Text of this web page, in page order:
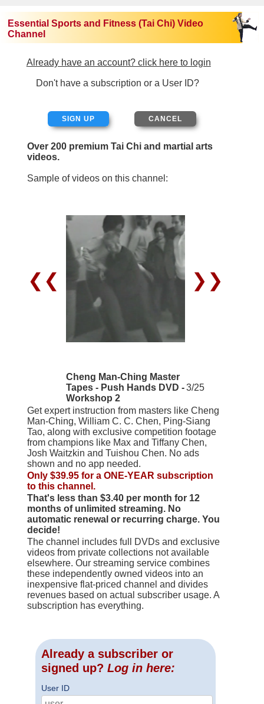
Essential Sports and Fitness (Tai Chi) Video
Channel
Already have an account? click here to login
Don't have a subscription or a User ID?
SIGN UP
Over 200 premium Tai Chi and martial arts
videos.
Sample of videos on this channel:
❮❮ ❯❯
Cheng Man-Ching Master
Tapes - Push Hands DVD -
Workshop 2
3/25
Get expert instruction from masters like Cheng
Man-Ching, William C. C. Chen, Ping-Siang
Tao, along with exclusive competition footage
from champions like Max and Tiffany Chen,
Josh Waitzkin and Tuishou Chen. No ads
shown and no app needed.
Only $39.95 for a ONE-YEAR subscription
to this channel.
That's less than $3.40 per month for 12
months of unlimited streaming. No
automatic renewal or recurring charge. You
decide!
The channel includes full DVDs and exclusive
videos from private collections not available
elsewhere. Our streaming service combines
these independently owned videos into an
inexpensive flat-priced channel and divides
revenues based on actual subscriber usage. A
subscription has everything.
Already a subscriber or
signed up? Log in here:
User ID